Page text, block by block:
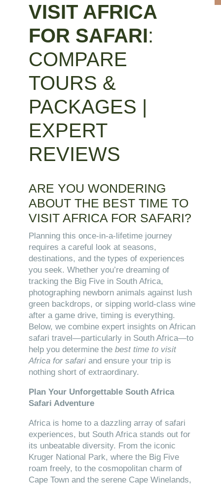
VISIT AFRICA
FOR SAFARI:
COMPARE
TOURS &
PACKAGES |
EXPERT
REVIEWS
ARE YOU WONDERING
ABOUT THE BEST TIME TO
VISIT AFRICA FOR SAFARI?
Planning this once-in-a-lifetime journey
requires a careful look at seasons,
destinations, and the types of experiences
you seek. Whether you’re dreaming of
tracking the Big Five in South Africa,
photographing newborn animals against lush
green backdrops, or sipping world-class wine
after a game drive, timing is everything.
Below, we combine expert insights on African
safari travel—particularly in South Africa—to
help you determine thebest time to visit
Africa for safari and ensure your trip is
nothing short of extraordinary.
Plan Your Unforgettable South Africa
Safari Adventure
Africa is home to a dazzling array of safari
experiences, but South Africa stands out for
its unbeatable diversity. From the iconic
Kruger National Park, where the Big Five
roam freely, to the cosmopolitan charm of
Cape Town and the serene Cape Winelands,